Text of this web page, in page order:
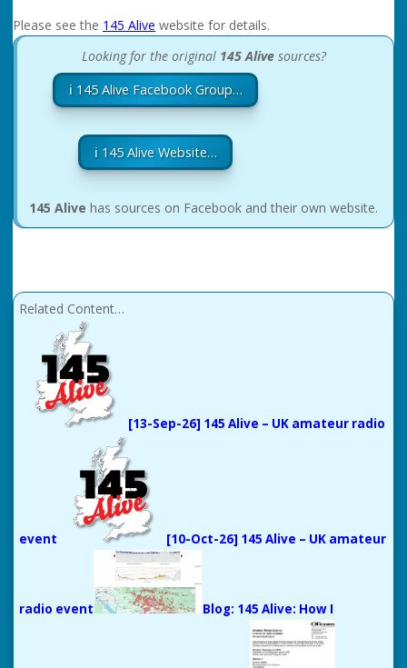
Please see the 145 Alive website for details.
Looking for the original 145 Alivesources?
ℹ️ 145 Alive Facebook Group…
ℹ️ 145 Alive Website…
145 Alive has sources on Facebook and their own website.
Related Content…
[13-Sep-26] 145 Alive – UK amateur radio
event [10-Oct-26] 145 Alive – UK amateur
radio event Blog: 145 Alive: How I